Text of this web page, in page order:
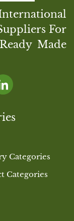
For
Made
Categories
Categories